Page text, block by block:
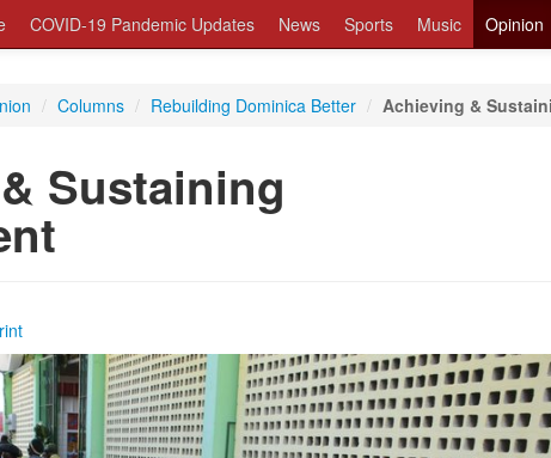
COVID-19 Pandemic Updates News Sports Music Opinion
/ Columns / Rebuilding Dominica Better / Achieving &
Sustaining